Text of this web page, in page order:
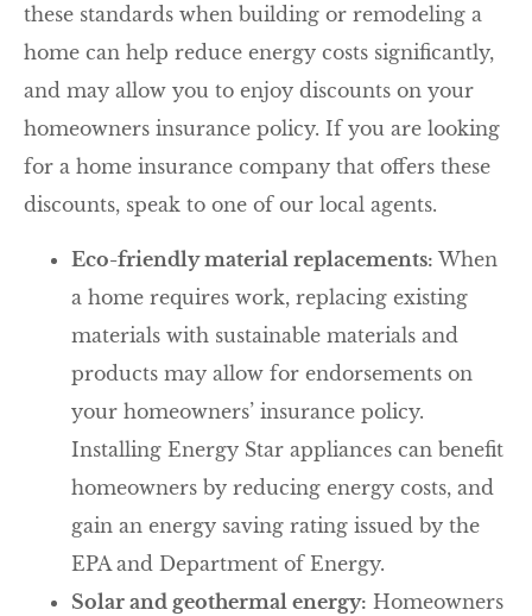
these standards when building or remodeling a
home can help reduce energy costs significantly,
and may allow you to enjoy discounts on your
homeowners insurance policy. If you are looking
for a home insurance company that offers these
discounts, speak to one of our local agents.
Eco-friendly material replacements: When
a home requires work, replacing existing
materials with sustainable materials and
products may allow for endorsements on
your homeowners’ insurance policy.
Installing Energy Star appliances can benefit
homeowners by reducing energy costs, and
gain an energy saving rating issued by the
EPA and Department of Energy.
Solar and geothermal energy: Homeowners